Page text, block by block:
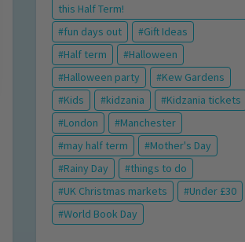
this Half Term!
fun days out
Gift Ideas
Half term
Halloween
Halloween party
Kew Gardens
Kids
kidzania
Kidzania tickets
London
Manchester
may half term
Mother's Day
Rainy Day
things to do
UK Christmas markets
Under £30
World Book Day